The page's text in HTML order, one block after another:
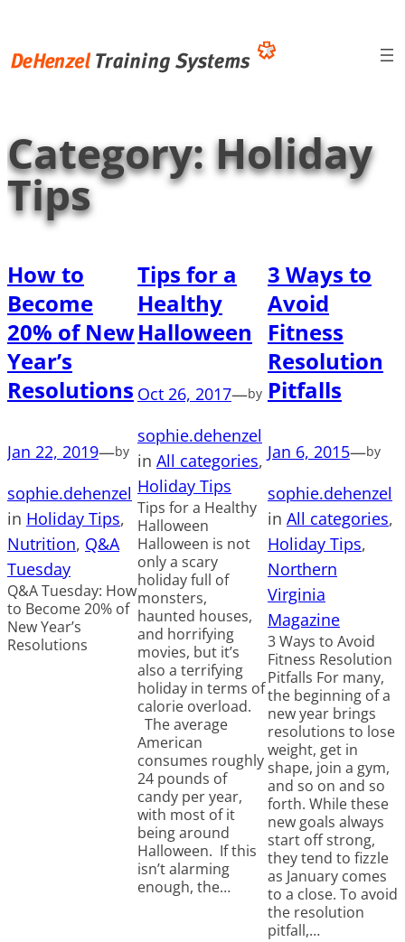
content
Category:Holiday
Tips
How to
Become
20% of New
Year’s
Resolutions
Jan 22, 2019—by
sophie.dehenzel
in Holiday Tips
Nutrition, Q&A
Tuesday
Q&A Tuesday: How
to Become 20% of
New Year’s
Resolutions
Tips for a
Healthy
Halloween
Oct 26, 2017—by
sophie.dehenzel
in All categories ,
Holiday Tips
Tips for a Healthy
Halloween
Halloween is not
only a scary
holiday full of
monsters,
haunted houses,
and horrifying
movies, but it’s
also a terrifying
holiday in terms of
calorie overload.
The average
American
consumes roughly
24 pounds of
candy per year,
with most of it
being around
Halloween. If this
isn’t alarming
enough, the…
3 Ways to
Avoid
Fitness
Resolution
Pitfalls
Jan 6, 2015—by
sophie.dehenzel
in All categories
Holiday Tips
Northern
Virginia
Magazine
3 Ways to Avoid
Fitness Resolution
Pitfalls For many,
the beginning of a
new year brings
resolutions to lose
weight, get in
shape, join a gym,
and so on and so
forth. While these
new goals always
start off strong,
they tend to fizzle
as January comes
to a close. To avoid
the resolution
pitfall,…